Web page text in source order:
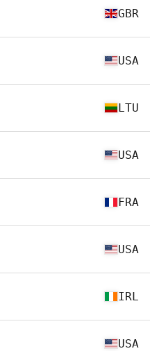
GBR
USA
LTU
USA
FRA
USA
IRL
USA